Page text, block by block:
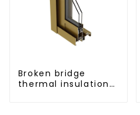
Broken bridge
thermal insulation